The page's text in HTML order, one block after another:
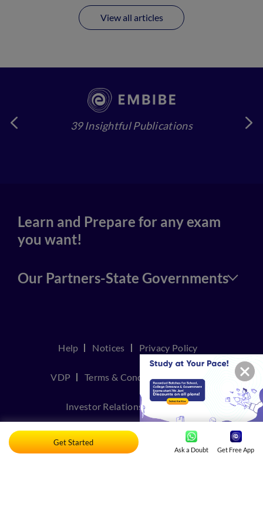
View all articles
39 Insightful Publications
Learn and Prepare for any exam
you want!
Our Partners-State Governments
Help Notices Privacy Policy
VDP Terms & Conditions Join Us
Investor Relations Contact Us
TakeDown Policy
Get Started
Ask a Doubt Get Free App